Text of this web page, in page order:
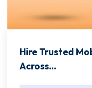
Hire Trusted
Across...